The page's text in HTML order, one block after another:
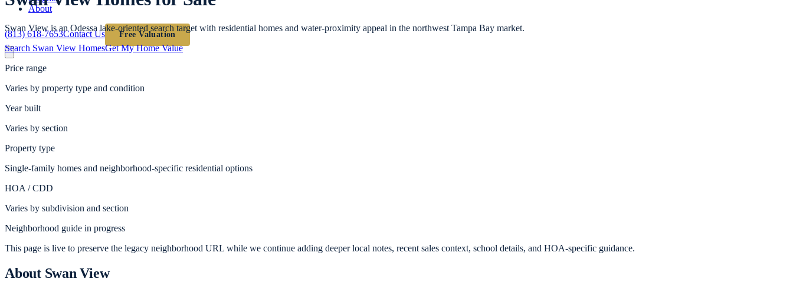
About
(813) 618-7653Contact Us Free Valuation
Swan View is an Odessa lake-oriented search target with residential homes and water-proximity appeal in the northwest Tampa Bay market.
Search Swan View HomesGet My Home Value
Price range
Varies by property type and condition
Year built
Varies by section
Property type
Single-family homes and neighborhood-specific residential options
HOA / CDD
Varies by subdivision and section
Neighborhood guide in progress
This page is live to preserve the legacy neighborhood URL while we continue adding deeper local notes, recent sales context, school details, and HOA-specific guidance.
About Swan View